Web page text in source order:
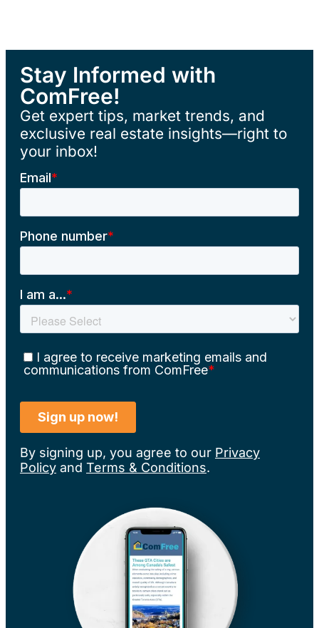
Stay Informed with
ComFree!
Get expert tips, market trends, and
exclusive real estate insights—right to
your inbox!
By signing up, you agree to our Privacy
Policy and Terms & Conditions.